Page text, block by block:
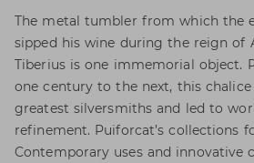
The metal tumbler from which the
sipped his wine during the reign of
Tiberius is one immemorial object.
one century to the next, this chalice
greatest silversmiths and led to
refinement. Puiforcat’s collections
Contemporary uses and innovative